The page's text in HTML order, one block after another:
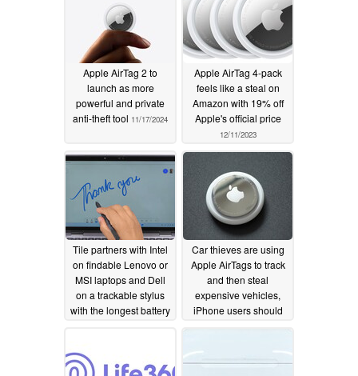
Apple AirTag 2 to
launch as more
powerful and private
anti-theft tool 11/17/2024
Apple AirTag 4-pack
feels like a steal on
Amazon with 19% off
Apple's official price
12/11/2023
Tile partners with Intel
on findable Lenovo or
MSI laptops and Dell
on a trackable stylus
with the longest battery
Car thieves are using
Apple AirTags to track
and then steal
expensive vehicles,
iPhone users should
be aware of a certain